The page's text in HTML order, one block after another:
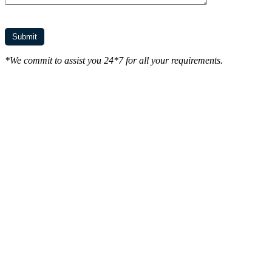
*We commit to assist you 24*7 for all your requirements.